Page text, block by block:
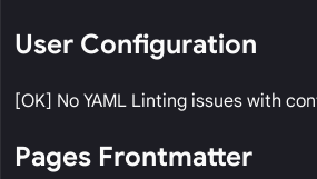
User Configuration
[OK] No YAML Linting issues with
Pages Frontmatter